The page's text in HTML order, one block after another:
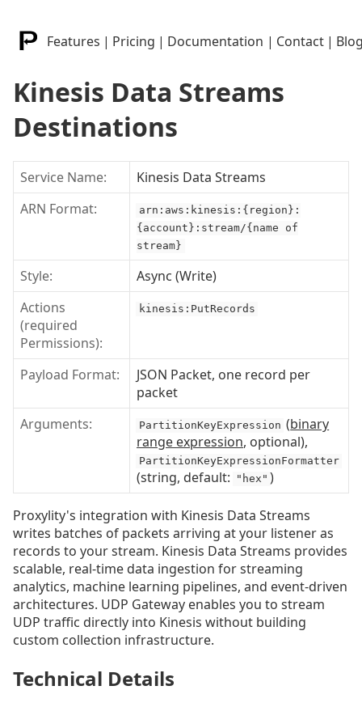
Features | Pricing | Documentation | Contact |
Kinesis Data Streams
Destinations
Service Name:
Kinesis Data Streams
ARN Format:
arn:aws:kinesis:{region}:
{account}:stream/{name of
stream}
Style:
Async (Write)
Actions
(required
Permissions):
kinesis:PutRecords
Payload Format:
JSON Packet, one record per
packet
Arguments:
PartitionKeyExpression (binary
range expression, optional),
PartitionKeyExpressionFormatter
(string, default: "hex" )
Proxylity's integration with Kinesis Data Streams
writes batches of packets arriving at your listener as
records to your stream. Kinesis Data Streams provides
scalable, real-time data ingestion for streaming
analytics, machine learning pipelines, and event-driven
architectures. UDP Gateway enables you to stream
UDP traffic directly into Kinesis without building
custom collection infrastructure.
Technical Details